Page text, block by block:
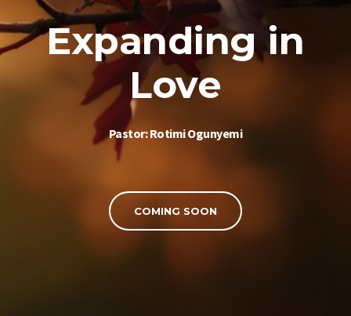
Expanding in
Love
Pastor: Rotimi Ogunyemi
COMING SOON